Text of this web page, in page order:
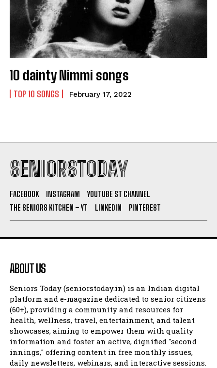
10 dainty Nimmi songs
TOP 10 SONGS February 17, 2022
SENIORSTODAY
FACEBOOK INSTAGRAM
YOUTUBE ST CHANNEL
THE SENIORS KITCHEN – YT
LINKEDIN PINTEREST
ABOUT US
Seniors Today (seniorstoday.in) is an Indian digital
platform and e-magazine dedicated to senior citizens
(60+), providing a community and resources for
health, wellness, travel, entertainment, and talent
showcases, aiming to empower them with quality
information and foster an active, dignified "second
innings," offering content in free monthly issues,
daily newsletters, webinars, and interactive sessions.